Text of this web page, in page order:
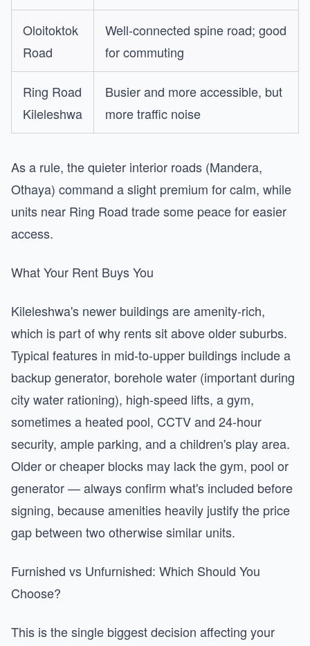
Oloitoktok
Road
Well-connected spine road; good
for commuting
Ring Road
Kileleshwa
Busier and more accessible, but
more traffic noise
As a rule, the quieter interior roads (Mandera,
Othaya) command a slight premium for calm, while
units near Ring Road trade some peace for easier
access.
What Your Rent Buys You
Kileleshwa's newer buildings are amenity-rich,
which is part of why rents sit above older suburbs.
Typical features in mid-to-upper buildings include a
backup generator, borehole water (important during
city water rationing), high-speed lifts, a gym,
sometimes a heated pool, CCTV and 24-hour
security, ample parking, and a children's play area.
Older or cheaper blocks may lack the gym, pool or
generator — always confirm what's included before
signing, because amenities heavily justify the price
gap between two otherwise similar units.
Furnished vs Unfurnished: Which Should You
Choose?
This is the single biggest decision affecting your